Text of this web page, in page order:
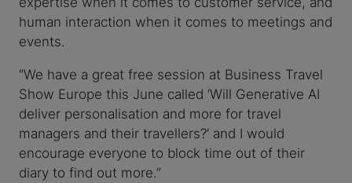
human interaction when it comes to meetings and
events.
“We have a great free session at Business Travel
Show Europe this June called ‘Will Generative AI
deliver personalisation and more for travel
managers and their travellers?’ and I would
encourage everyone to block time out of their
diary to find out more.”